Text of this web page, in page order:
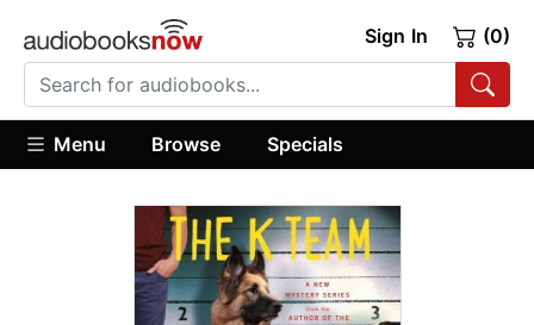
Sign In (0)
Menu Browse Specials